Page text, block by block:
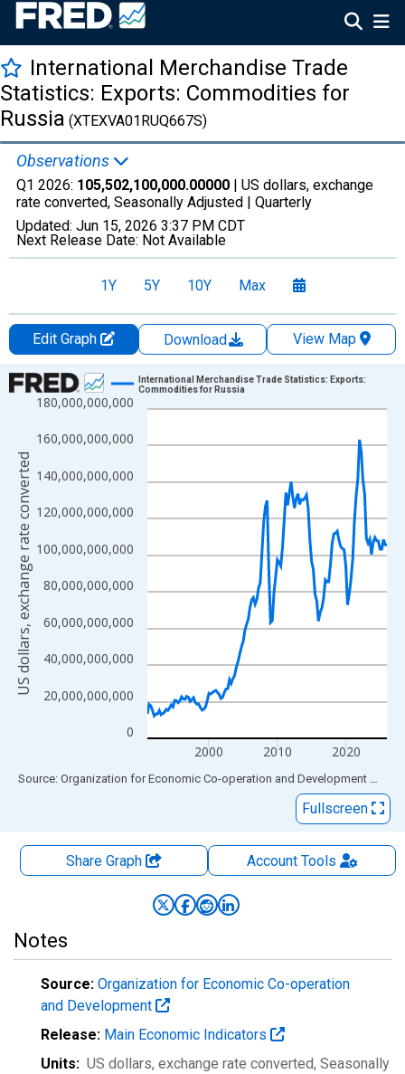
International Merchandise Trade
Statistics: Exports: Commodities for
Russia (XTEXVA01RUQ667S)
Observations
Q1 2026: 105,502,100,000.00000 | US dollars, exchange
rate converted, Seasonally Adjusted | Quarterly
Updated: Jun 15, 2026 3:37 PM CDT
Next Release Date: Not Available
1Y 5Y 10Y Max
Edit Graph Download
View Map
Chart
Line chart with 141 data points.
View as data table, Chart
The chart has 1 X axis displaying xAxis. Data ranges from
The chart has 2 Y axes displaying US dollars, exchange rate
0
20,000,000,000
40,000,000,000
60,000,000,000
80,000,000,000
100,000,000,000
120,000,000,000
140,000,000,000
160,000,000,000
180,000,000,000
2000 2010 2020
International Merchandise Trade Statistics: Exports:
Commodities for Russia
US dollars, exchange rate converted
End of interactive chart.
Source: Organization for Economic Co-operation and Development via
Fullscreen
Share Graph AccountTools
Notes
Source: Organization for Economic Co-operation
and Development
Release: Main Economic Indicators
Units: US dollars, exchange rate converted, Seasonally